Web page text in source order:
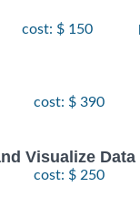
cost: $ 150
cost: $ 390
Visualize Data
cost: $ 250